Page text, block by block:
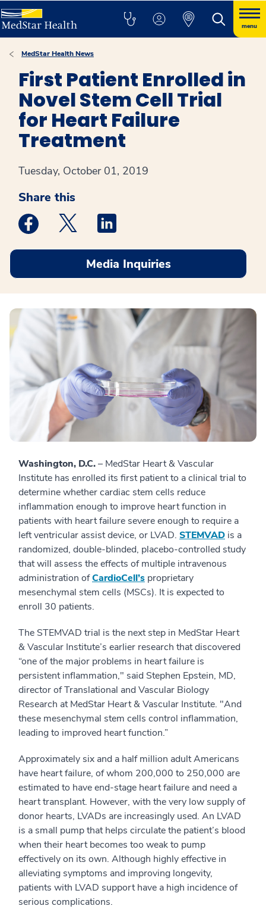
menu
MedStar Health News
First Patient Enrolled in
Novel Stem Cell Trial
for Heart Failure
Treatment
Tuesday, October 01, 2019
Share this
Medstar Facebook opens a new window
Medstar Twitter opens a new window
Media Inquiries
Washington, D.C.– MedStar Heart & Vascular
Institute has enrolled its first patient to a clinical trial to
determine whether cardiac stem cells reduce
inflammation enough to improve heart function in
patients with heart failure severe enough to require a
left ventricular assist device, or LVAD. STEMVAD is a
randomized, double-blinded, placebo-controlled study
that will assess the effects of multiple intravenous
administration ofCardioCell’s proprietary
mesenchymal stem cells (MSCs). It is expected to
enroll 30 patients.
The STEMVAD trial is the next step in MedStar Heart
& Vascular Institute’s earlier research that discovered
“one of the major problems in heart failure is
persistent inflammation," said Stephen Epstein, MD,
director of Translational and Vascular Biology
Research at MedStar Heart & Vascular Institute. "And
these mesenchymal stem cells control inflammation,
leading to improved heart function.”
Approximately six and a half million adult Americans
have heart failure, of whom 200,000 to 250,000 are
estimated to have end-stage heart failure and need a
heart transplant. However, with the very low supply of
donor hearts, LVADs are increasingly used. An LVAD
is a small pump that helps circulate the patient’s blood
when their heart becomes too weak to pump
effectively on its own. Although highly effective in
alleviating symptoms and improving longevity,
patients with LVAD support have a high incidence of
serious complications.